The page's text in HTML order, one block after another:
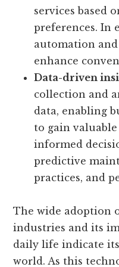
enables
experiences
Businesses can
services based
preferences. In
automation
enhance
Data-driven
collection and
data, enabling
to gain
predictive
practices, and
The wide adoption